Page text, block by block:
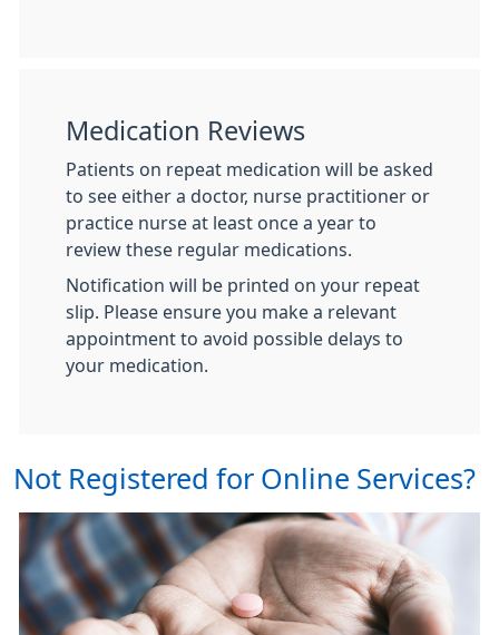
Medication Reviews
Patients on repeat medication will be asked
to see either a doctor, nurse practitioner or
practice nurse at least once a year to
review these regular medications.
Notification will be printed on your repeat
slip. Please ensure you make a relevant
appointment to avoid possible delays to
your medication.
Not Registered for Online Services?